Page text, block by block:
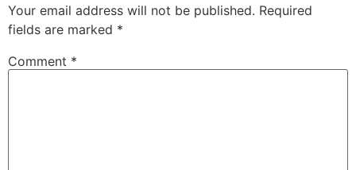
Your email address will not be published. Required
fields are marked *
Comment *